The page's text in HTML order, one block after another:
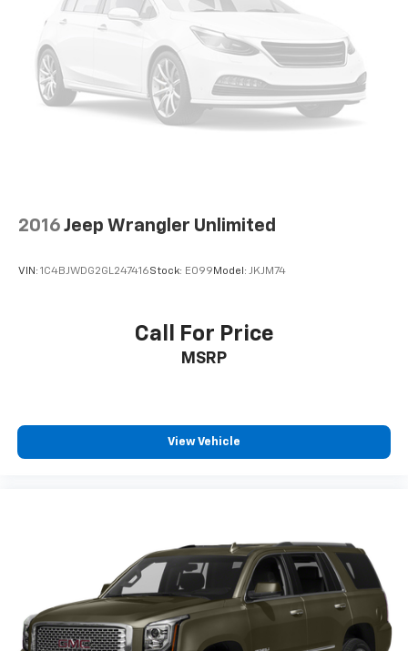
2016 Jeep Wrangler Unlimited
VIN: 1C4BJWDG2GL247416Stock: E099 Model: JKJM74
Call For Price
MSRP
View Vehicle